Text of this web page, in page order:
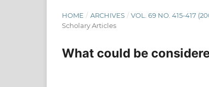
HOME / ARCHIVES / VOL. 69 NO. 415-417
Scholary Articles
What could be